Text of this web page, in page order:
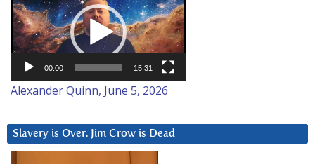
Player
00:00 15:31
Alexander Quinn, June 5, 2026
Slavery is Over. Jim Crow is Dead